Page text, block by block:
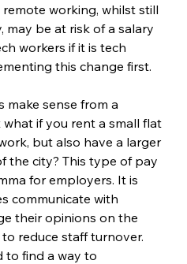
working, whilst still
may be at risk of a salary
workers if it is tech
this change first.
make sense from a
if you rent a small flat
but also have a larger
the city? This type of pay
for employers. It is
communicate with
their opinions on the
reduce staff turnover.
to find a way to